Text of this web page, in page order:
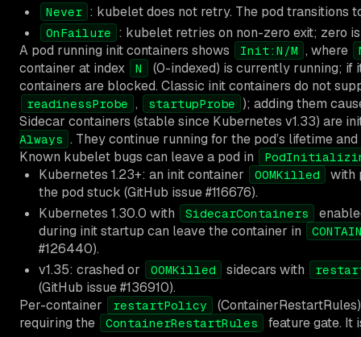
Never : kubelet does not retry. The pod transitions
OnFailure : kubelet retries on non-zero exit; zero
A pod running init containers shows
Init:N/M , where
container at index N
(0-indexed) is currently running; if
containers are blocked. Classic init containers do not
readinessProbe , startupProbe ); adding them
Sidecar containers (stable since Kubernetes v1.33) are
Always . They continue running for the pod’s lifetime
Known kubelet bugs can leave a pod in
Kubernetes 1.23+: an init container OOMKilled
with
the pod stuck (GitHub issue #116676).
Kubernetes 1.30.0 with
SidecarContainers
during init startup can leave the container in
#126440).
v1.35: crashed or
OOMKilled sidecars with
(GitHub issue #136910).
Per-container
restartPolicy
requiring the
ContainerRestartRules feature gate. It